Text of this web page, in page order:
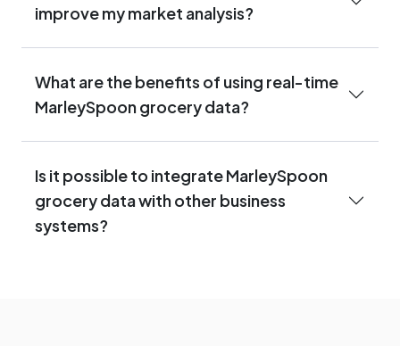
improve my market analysis?
What are the benefits of using real-time
MarleySpoon grocery data?
Is it possible to integrate MarleySpoon
grocery data with other business
systems?